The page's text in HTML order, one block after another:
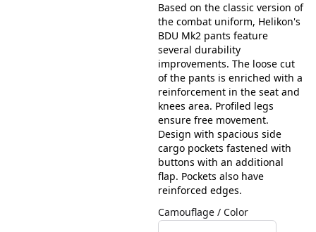
Based on the classic version of
the combat uniform, Helikon's
BDU Mk2 pants feature
several durability
improvements. The loose cut
of the pants is enriched with a
reinforcement in the seat and
knees area. Profiled legs
ensure free movement.
Design with spacious side
cargo pockets fastened with
buttons with an additional
flap. Pockets also have
reinforced edges.
Camouflage / Color